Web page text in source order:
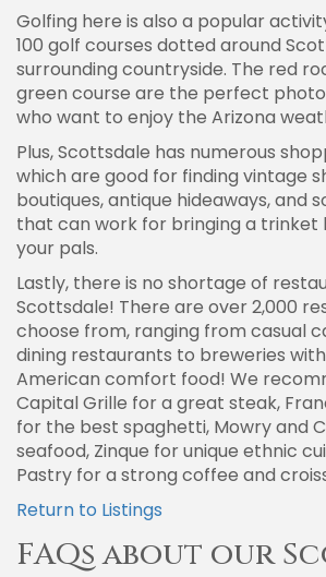
Golfing here is also a popular
100 golf courses dotted around
surrounding countryside. The red
green course are the perfect
who want to enjoy the Arizona
Plus, Scottsdale has numerous
which are good for finding vintage
boutiques, antique hideaways, and
that can work for bringing a trinket
your pals.
Lastly, there is no shortage of
Scottsdale! There are over 2,000
choose from, ranging from casual
dining restaurants to breweries
American comfort food! We
Capital Grille for a great steak,
for the best spaghetti, Mowry and
seafood, Zinque for unique ethnic
Pastry for a strong coffee and
Return to Listings
FAQs about our